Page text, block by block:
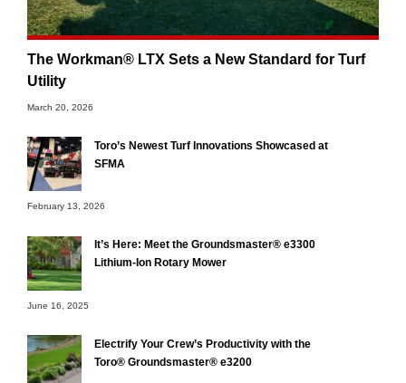
The Workman® LTX Sets a New Standard for Turf
Utility
March 20, 2026
Toro’s Newest Turf Innovations Showcased at
SFMA
February 13, 2026
It’s Here: Meet the Groundsmaster® e3300
Lithium-Ion Rotary Mower
June 16, 2025
Electrify Your Crew’s Productivity with the
Toro® Groundsmaster® e3200